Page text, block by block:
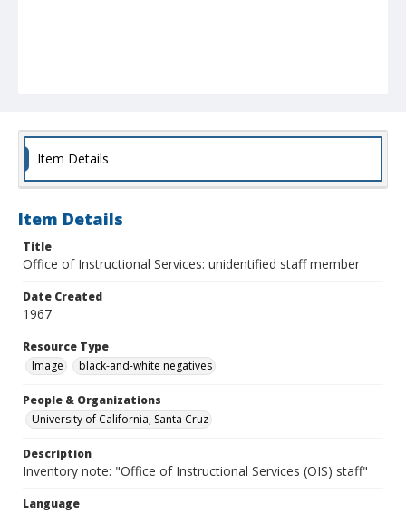
Item Details
Item Details
Title
Office of Instructional Services: unidentified staff member
Date Created
1967
Resource Type
Image
black-and-white negatives
People & Organizations
University of California, Santa Cruz
Description
Inventory note: "Office of Instructional Services (OIS) staff"
Language